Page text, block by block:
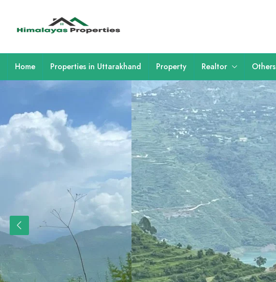
Home Properties in Uttarakhand Property Realtor Others